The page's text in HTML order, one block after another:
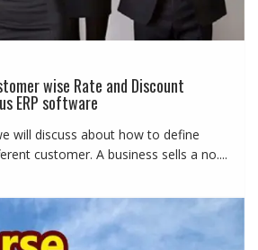
wise Rate and Discount
ERP software
will discuss about how to define
customer. A business sells a no....